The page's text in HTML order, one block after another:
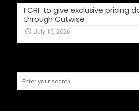
FCRF to give exclusive pricing
through Cutwise
July 15, 2026